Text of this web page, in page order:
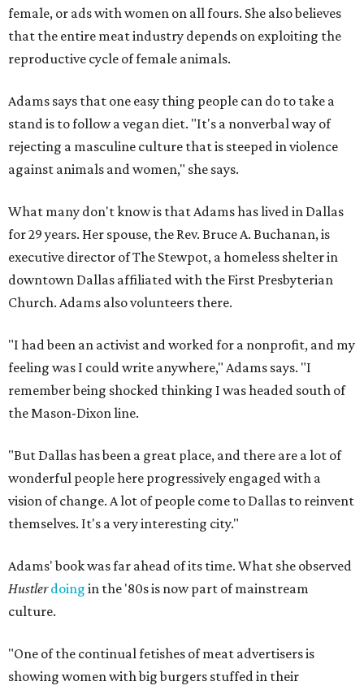
female, or ads with women on all fours. She also believes
that the entire meat industry depends on exploiting the
reproductive cycle of female animals.
Adams says that one easy thing people can do to take a
stand is to follow a vegan diet. "It's a nonverbal way of
rejecting a masculine culture that is steeped in violence
against animals and women," she says.
What many don't know is that Adams has lived in Dallas
for 29 years. Her spouse, the Rev. Bruce A. Buchanan, is
executive director of The Stewpot, a homeless shelter in
downtown Dallas affiliated with the First Presbyterian
Church. Adams also volunteers there.
"I had been an activist and worked for a nonprofit, and my
feeling was I could write anywhere," Adams says. "I
remember being shocked thinking I was headed south of
the Mason-Dixon line.
"But Dallas has been a great place, and there are a lot of
wonderful people here progressively engaged with a
vision of change. A lot of people come to Dallas to reinvent
themselves. It's a very interesting city."
Adams' book was far ahead of its time. What she observed
Hustler doing in the '80s is now part of mainstream
culture.
"One of the continual fetishes of meat advertisers is
showing women with big burgers stuffed in their